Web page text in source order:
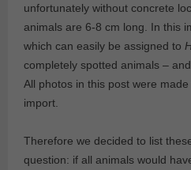
unfortunately without concrete
animals are 6-8 cm long. In this
which can easily be assigned to
completely spotted animals –
All photos in this post were
import.
Therefore we decided to list
question: if all animals would